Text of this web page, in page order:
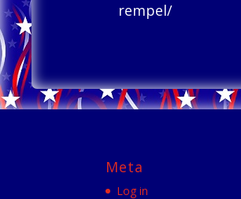
rempel/
Meta
Log in